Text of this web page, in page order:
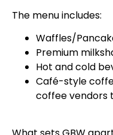
The menu includes:
Waffles/
Premium
Hot and cold
Café-style
coffee vendors